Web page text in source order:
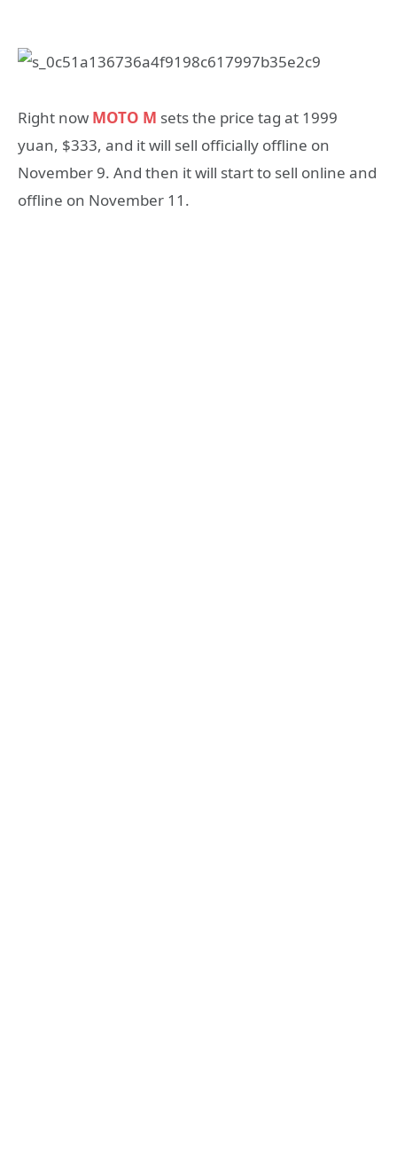
Right now MOTO M sets the price tag at 1999
yuan, $333, and it will sell officially offline on
November 9. And then it will start to sell online and
offline on November 11.